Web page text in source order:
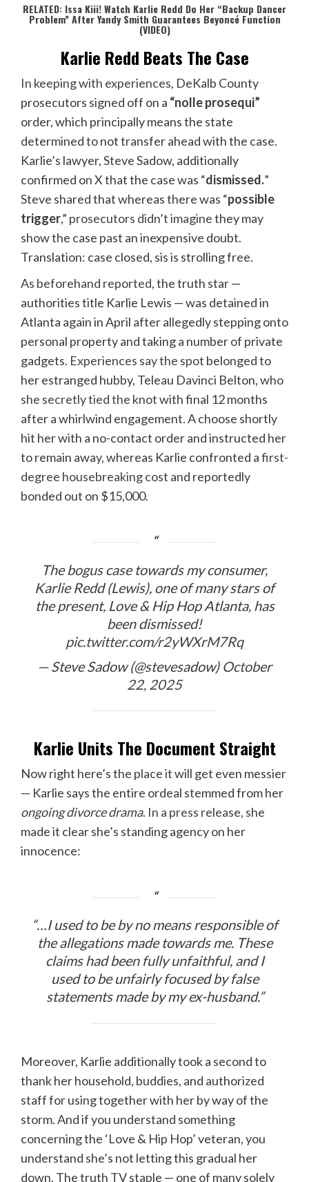
RELATED: Issa Kiii! Watch Karlie Redd Do Her “Backup Dancer
Problem” After Yandy Smith Guarantees Beyoncé Function
(VIDEO)
Karlie Redd Beats The Case
In keeping with experiences, DeKalb County
prosecutors signed off on a “nolle prosequi”
order, which principally means the state
determined to not transfer ahead with the case.
Karlie’s lawyer, Steve Sadow, additionally
confirmed on X that the case was “dismissed.”
Steve shared that whereas there was “possible
trigger,” prosecutors didn’t imaginethey may
show the case past an inexpensive doubt.
Translation: case closed, sis is strolling free.
As beforehand reported, the truth star —
authorities title Karlie Lewis — was detained in
Atlanta again in April after allegedly stepping onto
personal property and taking a number of private
gadgets. Experiences say the spot belonged to
her estranged hubby, Teleau Davinci Belton,who
she secretly tied the knotwith final 12 months
after a whirlwind engagement. A choose shortly
hit her with a no-contact order and instructed her
to remain away, whereas Karlie confronted afirst-
degree housebreaking cost and reportedly
bonded out on $15,000.
The bogus case towards my consumer,
Karlie Redd (Lewis), one of many stars of
the present, Love & Hip Hop Atlanta, has
been dismissed!
pic.twitter.com/r2yWXrM7Rq
— Steve Sadow (@stevesadow) October
22, 2025
Karlie Units The Document Straight
Now right here’s the place it will get even messier
— Karlie says the entire ordeal stemmed from her
ongoing divorce drama. In a press release, she
made it clear she’s standing agency on her
innocence:
“…I used to be by no means responsible of
the allegations made towards me. These
claims had been fully unfaithful, and I
used to be unfairly focused by false
statements made by my ex-husband.”
Moreover, Karlie additionally took a second to
thank her household, buddies, and authorized
staff for using together with her by way of the
storm. And if you understand something
concerning the ‘Love & Hip Hop’ veteran, you
understand she’s not letting this gradual her
down. The truth TV staple — one of many solely